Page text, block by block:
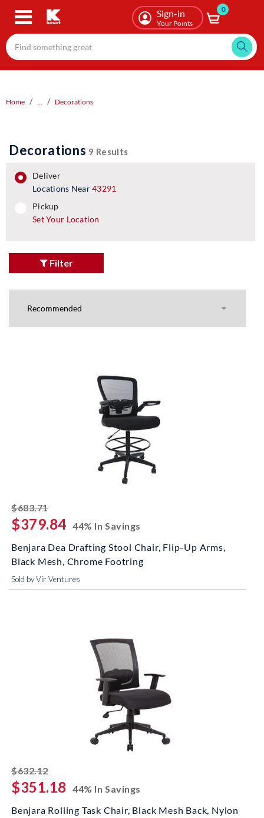
Skip
content
Sign-in
Your Points
0
Home ... Decorations
Decorations 9 Results
deliver
Locations Near43291
pickup
pickup
Set Your Location
Filter
$683.71striked off
$379.84 44% In Savings
Benjara Dea Drafting Stool Chair, Flip-Up Arms,
Black Mesh, Chrome Footring
Sold by Vir Ventures
$632.12striked off
$351.18
44% In Savings
Benjara Rolling Task Chair, Black Mesh Back, Nylon